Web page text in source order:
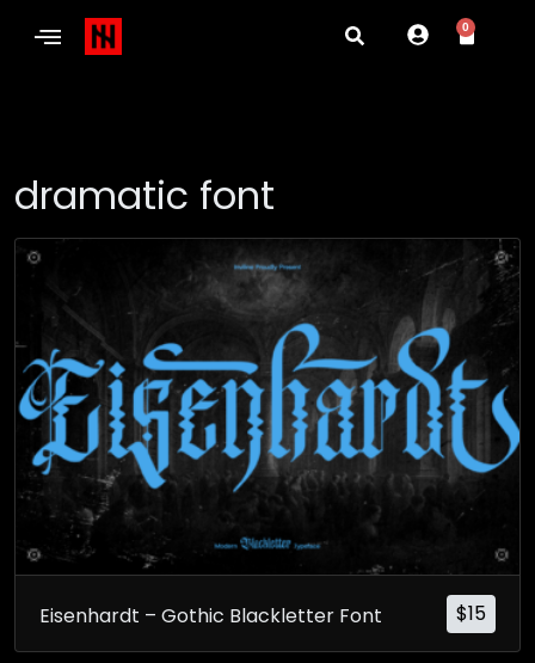
0
dramatic font
$15
Eisenhardt – Gothic Blackletter Font